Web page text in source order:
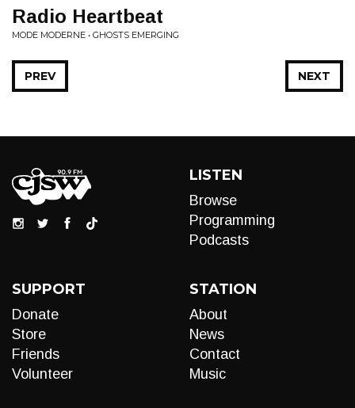
Radio Heartbeat
MODE MODERNE • GHOSTS EMERGING
NEXT
PREV
LISTEN
Browse
Programming
Podcasts
SUPPORT
Donate
Store
Friends
Volunteer
STATION
About
News
Contact
Music